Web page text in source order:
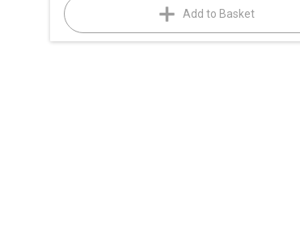
Add to Basket